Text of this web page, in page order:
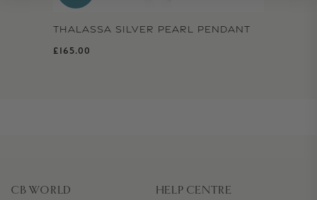
THALASSA SILVER PEARL PENDANT
Regular price
£165.00
CB WORLD HELP CENTRE